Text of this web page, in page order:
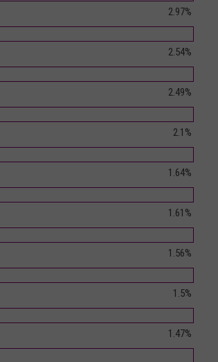
2.97%
2.54%
2.49%
2.1%
1.64%
1.61%
1.56%
1.5%
1.47%